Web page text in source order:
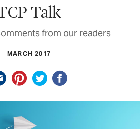
Talk
from our readers
MARCH 2017